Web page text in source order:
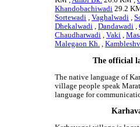
Khandobachiwadi 29.2
Sortewadi ,Vaghalwadi ,
Dhekalwadi ,Dandawadi ,
Chaudharwadi ,Vaki ,
Malegaon Kh. ,
The official
The native language of
village people speak
language for